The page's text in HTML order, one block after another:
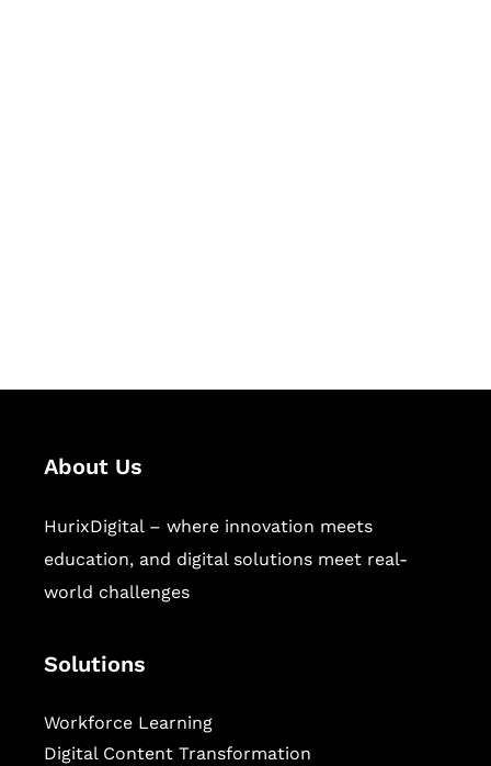
About Us
HurixDigital – where innovation meets
education, and digital solutions meet real-
world challenges
Solutions
Workforce Learning
Digital Content Transformation